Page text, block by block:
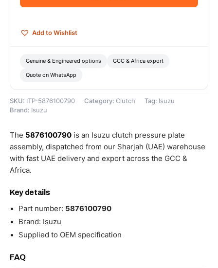
-
Add to Wishlist
Genuine & Engineered options GCC & Africa export
Quote on WhatsApp
SKU: ITP-5876100790 Category: Clutch Tag: Isuzu
Brand: Isuzu
The 5876100790 is an Isuzu clutch pressure plate
assembly, dispatched from our Sharjah (UAE) warehouse
with fast UAE delivery and export across the GCC &
Africa.
Key details
Part number: 5876100790
Brand: Isuzu
Supplied to OEM specification
FAQ